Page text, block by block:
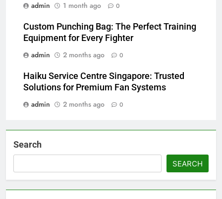
admin
1 month ago 0
Custom Punching Bag: The Perfect Training
Equipment for Every Fighter
admin
2 months ago 0
Haiku Service Centre Singapore: Trusted
Solutions for Premium Fan Systems
admin
2 months ago 0
Search
SEARCH